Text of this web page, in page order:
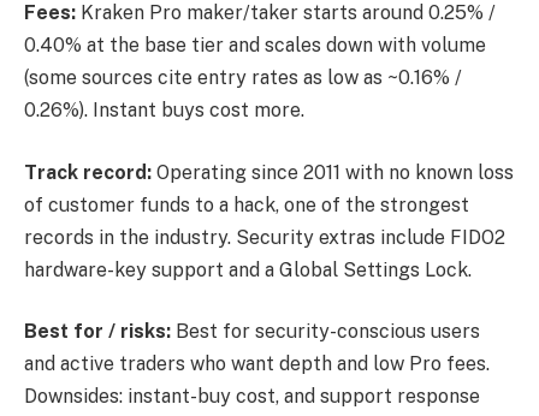
Fees: Kraken Pro maker/taker starts around 0.25% /
0.40% at the base tier and scales down with volume
(some sources cite entry rates as low as ~0.16% /
0.26%). Instant buys cost more.
Track record: Operating since 2011 with no known loss
of customer funds to a hack, one of the strongest
records in the industry. Security extras include FIDO2
hardware-key support and a Global Settings Lock.
Best for / risks: Best for security-conscious users
and active traders who want depth and low Pro fees.
Downsides: instant-buy cost, and support response